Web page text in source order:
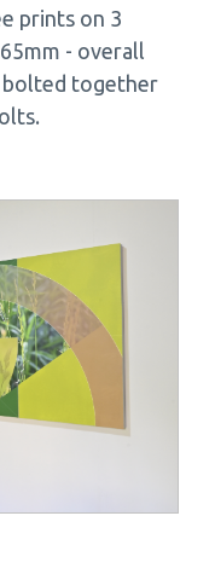
prints on 3
- overall
bolted together